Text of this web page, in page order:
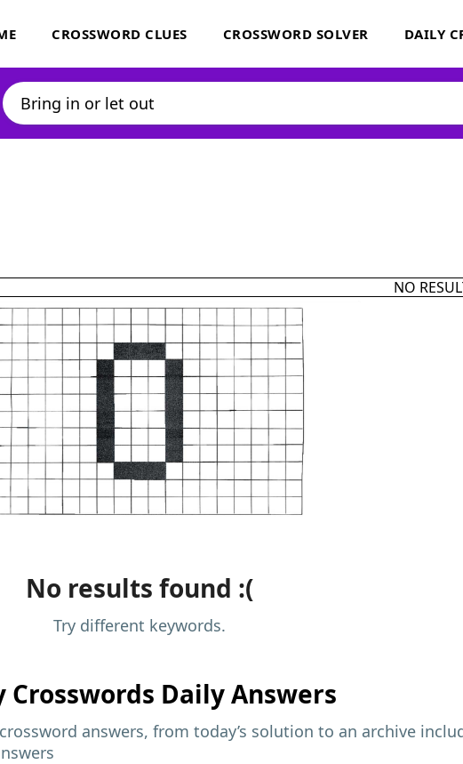
CROSSWORD CLUES CROSSWORD SOLVER DAILY
NO
No results found :(
Try different keywords.
Crosswords Daily Answers
crossword answers, from today’s solution to an archive